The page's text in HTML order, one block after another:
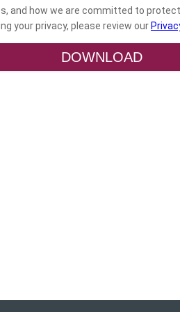
and how we are committed to
your privacy, please review our